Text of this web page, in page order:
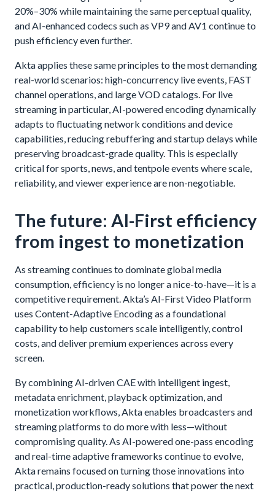
20%–30% while maintaining the same perceptual quality,
and AI-enhanced codecs such as VP9 and AV1 continue to
push efficiency even further.
Akta applies these same principles to the most demanding
real-world scenarios: high-concurrency live events, FAST
channel operations, and large VOD catalogs. For live
streaming in particular, AI-powered encoding dynamically
adapts to fluctuating network conditions and device
capabilities, reducing rebuffering and startup delays while
preserving broadcast-grade quality. This is especially
critical for sports, news, and tentpole events where scale,
reliability, and viewer experience are non-negotiable.
The future: AI-First efficiency
from ingest to monetization
As streaming continues to dominate global media
consumption, efficiency is no longer a nice-to-have—it is a
competitive requirement. Akta’s AI-First Video Platform
uses Content-Adaptive Encoding as a foundational
capability to help customers scale intelligently, control
costs, and deliver premium experiences across every
screen.
By combining AI-driven CAE with intelligent ingest,
metadata enrichment, playback optimization, and
monetization workflows, Akta enables broadcasters and
streaming platforms to do more with less—without
compromising quality. As AI-powered one-pass encoding
and real-time adaptive frameworks continue to evolve,
Akta remains focused on turning those innovations into
practical, production-ready solutions that power the next